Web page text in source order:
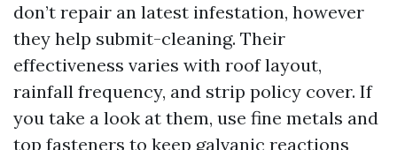
don’t repair an latest infestation, however
they help submit-cleaning. Their
effectiveness varies with roof layout,
rainfall frequency, and strip policy cover. If
you take a look at them, use fine metals and
top fasteners to keep galvanic reactions